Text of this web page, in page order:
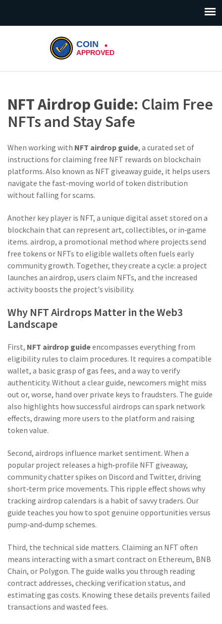
NFT Airdrop Guide: Claim Free
NFTs and Stay Safe
When working with NFT airdrop guide, a curated set of
instructions for claiming free NFT rewards on blockchain
platforms. Also known as NFT giveaway guide, it helps users
navigate the fast‑moving world of token distribution
without falling for scams.
Another key player is NFT, a unique digital asset stored on a
blockchain that can represent art, collectibles, or in‑game
items. airdrop, a promotional method where projects send
free tokens or NFTs to eligible wallets often fuels early
community growth. Together, they create a cycle: a project
launches an airdrop, users claim NFTs, and the increased
activity boosts the project's visibility.
Why NFT Airdrops Matter in the Web3
Landscape
First, NFT airdrop guideencompasses everything from
eligibility rules to claim procedures. It requires a compatible
wallet, a basic grasp of gas fees, and a way to verify
authenticity. Without a clear guide, newcomers might miss
out or, worse, hand over private keys to fraudsters. The guide
also highlights how successful airdrops can spark network
effects, drawing more users to the platform and raising
token value.
Second, airdrops influence market sentiment. When a
popular project releases a high‑profile NFT giveaway,
community chatter spikes on Discord and Twitter, driving
short‑term price movements. This ripple effect shows why
tracking airdrop calendars is a habit of savvy traders. Our
guide teaches you how to spot genuine opportunities versus
pump‑and‑dump schemes.
Third, the technical side matters. Claiming an NFT often
means interacting with a smart contract on Ethereum, BNB
Chain, or Polygon. The guide walks you through reading
contract addresses, checking verification status, and
estimating gas costs. Knowing these details prevents failed
transactions and wasted fees.